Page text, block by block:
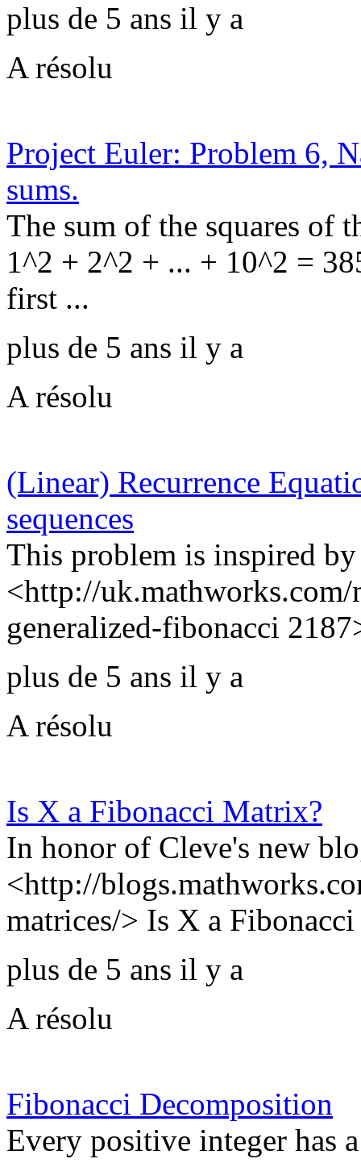
plus de 5 ans il y a
A résolu
Project Euler: Problem 6,
sums.
The sum of the squares of
1^2 + 2^2 + ... + 10^2 =
first ...
plus de 5 ans il y a
A résolu
(Linear) Recurrence
sequences
This problem is inspired
<http://
generalized-fibonacci
plus de 5 ans il y a
A résolu
Is X a Fibonacci Matrix?
In honor of Cleve's new
<http://
matrices/> Is X a
plus de 5 ans il y a
A résolu
Fibonacci Decomposition
Every positive integer has